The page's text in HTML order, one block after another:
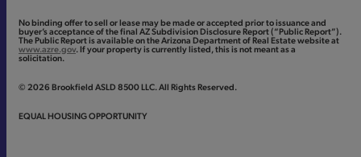
No binding offer to sell or lease may be made or accepted prior to issuance and
buyer’s acceptance of the final AZ Subdivision Disclosure Report (“Public Report”).
The Public Report is available on the Arizona Department of Real Estate website at
www.azre.gov. If your property is currently listed, this is not meant as a
solicitation.
© 2026 Brookfield ASLD 8500 LLC. All Rights Reserved.
EQUAL HOUSING OPPORTUNITY